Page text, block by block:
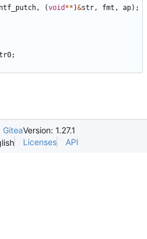
, (void ** )&str , fmt , ap);
;
GiteaVersion: 1.27.1
Licenses API